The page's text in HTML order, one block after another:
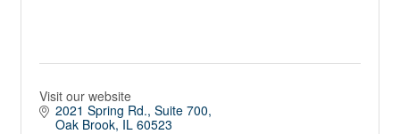
Visit our website
2021 Spring Rd. Suite 700
Oak Brook IL 60523